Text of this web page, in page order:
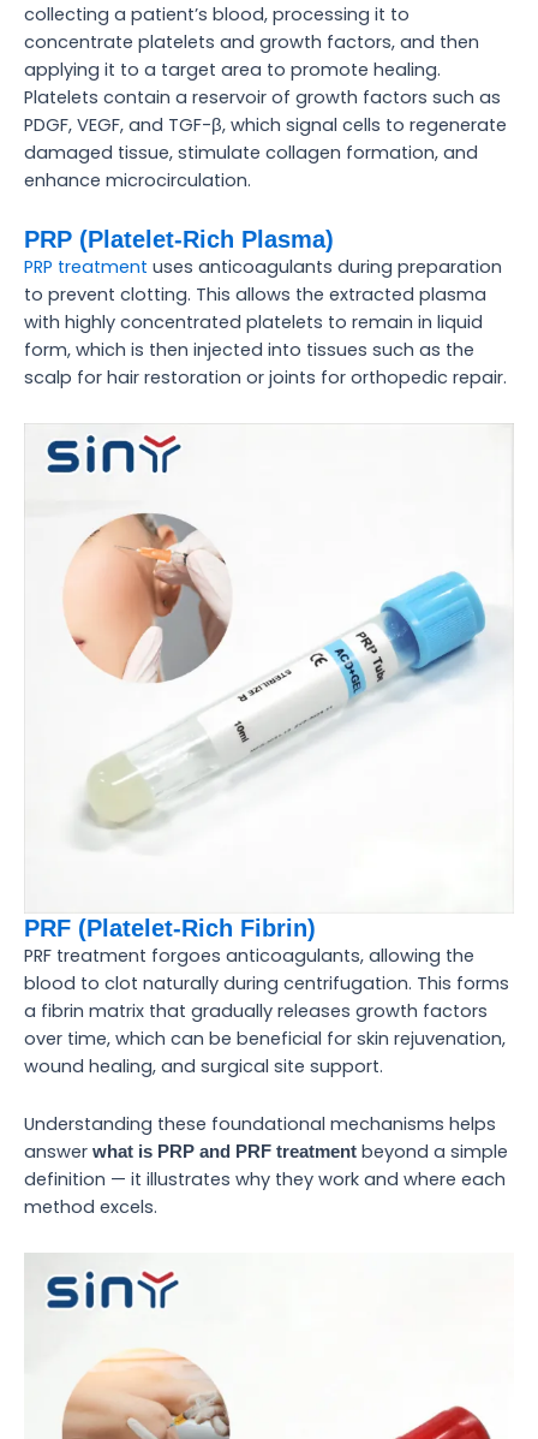
collecting a patient’s blood, processing it to
concentrate platelets and growth factors, and then
applying it to a target area to promote healing.
Platelets contain a reservoir of growth factors such as
PDGF, VEGF, and TGF-β, which signal cells to regenerate
damaged tissue, stimulate collagen formation, and
enhance microcirculation.
PRP (Platelet-Rich Plasma)
PRP treatment uses anticoagulants during preparation
to prevent clotting. This allows the extracted plasma
with highly concentrated platelets to remain in liquid
form, which is then injected into tissues such as the
scalp for hair restoration or joints for orthopedic repair.
PRF (Platelet-Rich Fibrin)
PRF treatment forgoes anticoagulants, allowing the
blood to clot naturally during centrifugation. This forms
a fibrin matrix that gradually releases growth factors
over time, which can be beneficial for skin rejuvenation,
wound healing, and surgical site support.
Understanding these foundational mechanisms helps
answer what is PRP and PRF treatment beyond a simple
definition — it illustrates why they work and where each
method excels.